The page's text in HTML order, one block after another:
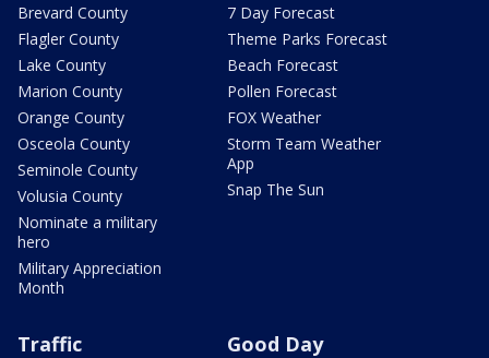
Brevard County
Flagler County
Lake County
Marion County
Orange County
Osceola County
Seminole County
Volusia County
Nominate a military
hero
Military Appreciation
Month
7 Day Forecast
Theme Parks Forecast
Beach Forecast
Pollen Forecast
FOX Weather
Storm Team Weather
App
Snap The Sun
Traffic Good Day